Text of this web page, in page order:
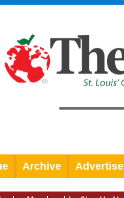
Archive Advertise